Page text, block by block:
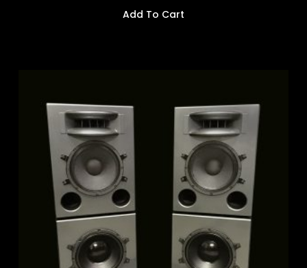
Add To Cart